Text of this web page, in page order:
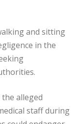
and sitting
in the
alleged
staff during